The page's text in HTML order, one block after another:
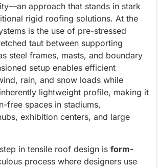
approach that stands in stark
rigid roofing solutions. At the
is the use of pre-stressed
taut between supporting
steel frames, masts, and boundary
setup enables efficient
rain, and snow loads while
lightweight profile, making it
free spaces in stadiums,
exhibition centers, and large
in tensile roof design is form-
process where designers use